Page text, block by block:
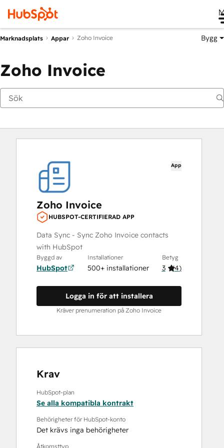
Marknadsplats Appar Zoho Invoice Bygg
Zoho Invoice
App
Zoho Invoice
HUBSPOT-CERTIFIERAD APP
Data Sync - Sync Zoho Invoice contacts
with HubSpot
Byggd av
HubSpot
Installationer
500+ installationer
Betyg
3 (4)
Logga in för att installera
Kräver prenumeration på Zoho Invoice
Krav
HubSpot-plan
Se alla kompatibla kontrakt
Behörigheter för HubSpot-konto
Det krävs inga behörigheter
Åtkomsttyp